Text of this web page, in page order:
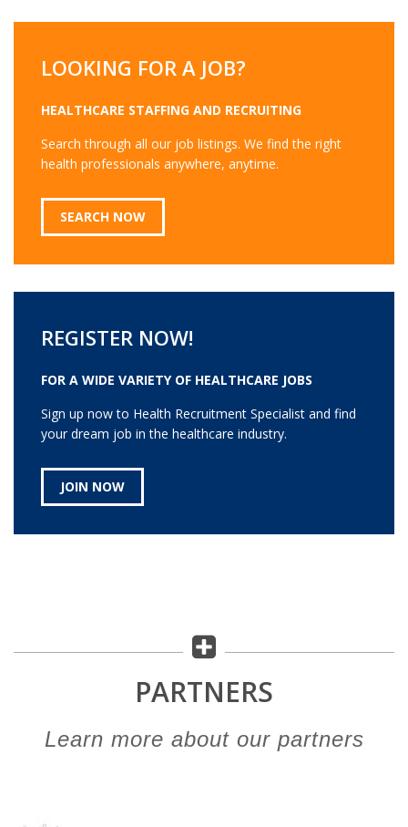
LOOKING FOR A JOB?
HEALTHCARE STAFFING AND RECRUITING
Search through all our job listings. We find the right
health professionals anywhere, anytime.
SEARCH NOW
REGISTER NOW!
FOR A WIDE VARIETY OF HEALTHCARE JOBS
Sign up now to Health Recruitment Specialist and find
your dream job in the healthcare industry.
JOIN NOW
PARTNERS
Learn more about our partners